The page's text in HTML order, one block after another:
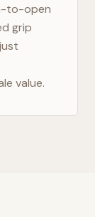
to-open
grip
value.